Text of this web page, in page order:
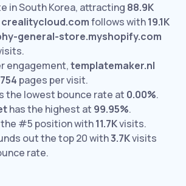
in South Korea, attracting 88.9K
crealitycloud.comfollows with19.1K
general-store.myshopify.com
engagement,templatemaker.nl
pages per visit.
the lowest bounce rate at 0.00%.
has the highest at 99.95%.
#5 position with11.7Kvisits.
out the top 20 with3.7Kvisits
rate.